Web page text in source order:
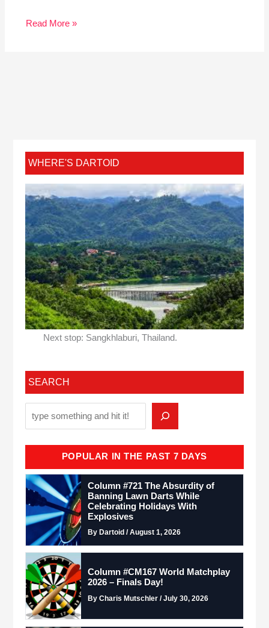
Read More »
WHERE'S DARTOID
Next stop: Sangkhlaburi, Thailand.
SEARCH
POPULAR IN THE PAST 7 DAYS
Column #721 The Absurdity of
Banning Lawn Darts While
Celebrating Holidays With
Explosives
By Dartoid / August 1, 2026
Column #CM167 World Matchplay
2026 – Finals Day!
By Charis Mutschler / July 30, 2026